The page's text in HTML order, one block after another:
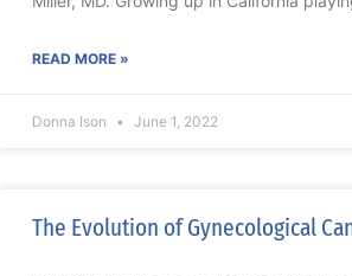
READ MORE »
Donna Ison June 1, 2022
The Evolution of Gynecological